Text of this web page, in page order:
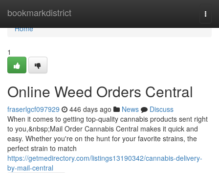
bookmarkdistrict
Home
Home
1
Online Weed Orders Central
fraserlgcf097929 446 days ago News
Discuss
When it comes to getting top-quality cannabis products sent right
to you,&nbsp;Mail Order Cannabis Central makes it quick and
easy. Whether you're on the hunt for your favorite strains, the
perfect strain to match
https://getmedirectory.com/listings13190342/cannabis-delivery-
by-mail-central